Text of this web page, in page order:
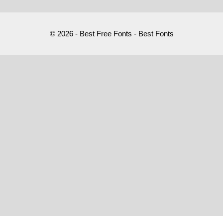
© 2026 - Best Free Fonts - Best Fonts